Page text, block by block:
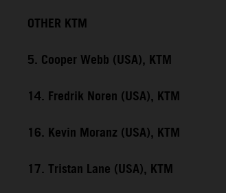
OTHER KTM
5. Cooper Webb (USA), KTM
14. Fredrik Noren (USA), KTM
16. Kevin Moranz (USA), KTM
17. Tristan Lane (USA), KTM